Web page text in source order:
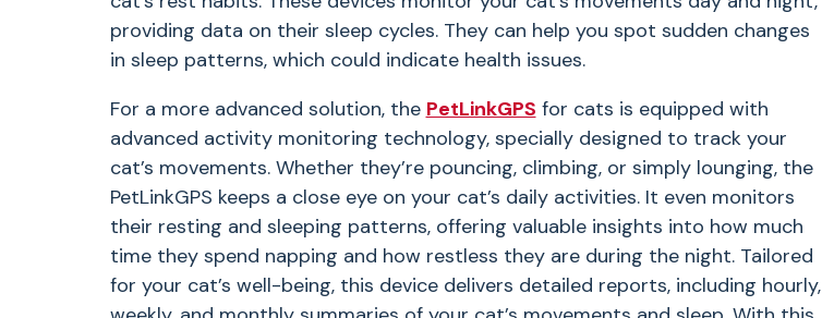
providing data on their sleep cycles. They can help you spot sudden changes
in sleep patterns, which could indicate health issues.
For a more advanced solution, the PetLinkGPS for cats is equipped with
advanced activity monitoring technology, specially designed to track your
cat’s movements. Whether they’re pouncing, climbing, or simply lounging, the
PetLinkGPS keeps a close eye on your cat’s daily activities. It even monitors
their resting and sleeping patterns, offering valuable insights into how much
time they spend napping and how restless they are during the night. Tailored
for your cat’s well-being, this device delivers detailed reports, including hourly,